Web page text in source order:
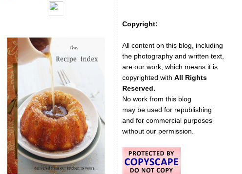
Copyright:
All content on this blog, including
the photography and written text,
are our work, which means it is
copyrighted with All Rights
Reserved.
No work from this blog
may be used for republishing
and for commercial purposes
without our permission.